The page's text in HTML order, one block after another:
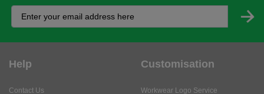
Help
Contact Us
Customisation
Workwear Logo Service